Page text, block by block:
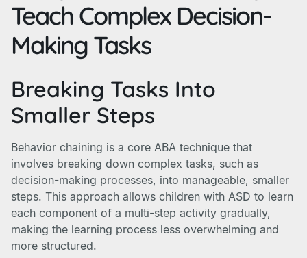
Teach Complex Decision-
Making Tasks
Breaking Tasks Into
Smaller Steps
Behavior chaining is a core ABA technique that
involves breaking down complex tasks, such as
decision-making processes, into manageable, smaller
steps. This approach allows children with ASD to learn
each component of a multi-step activity gradually,
making the learning process less overwhelming and
more structured.